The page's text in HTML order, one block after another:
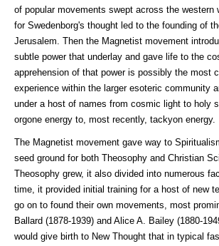
of popular movements swept across the western
for Swedenborg's thought led to the founding of
Jerusalem. Then the Magnetist movement
subtle power that underlay and gave life to the
apprehension of that power is possibly the most
experience within the larger esoteric community
under a host of names from cosmic light to holy
orgone energy to, most recently, tackyon energy.
The Magnetist movement gave way to
seed ground for both Theosophy and Christian
Theosophy grew, it also divided into numerous
time, it provided initial training for a host of new
go on to found their own movements, most
Ballard (1878-1939) and Alice A. Bailey (1880-
would give birth to New Thought that in typical